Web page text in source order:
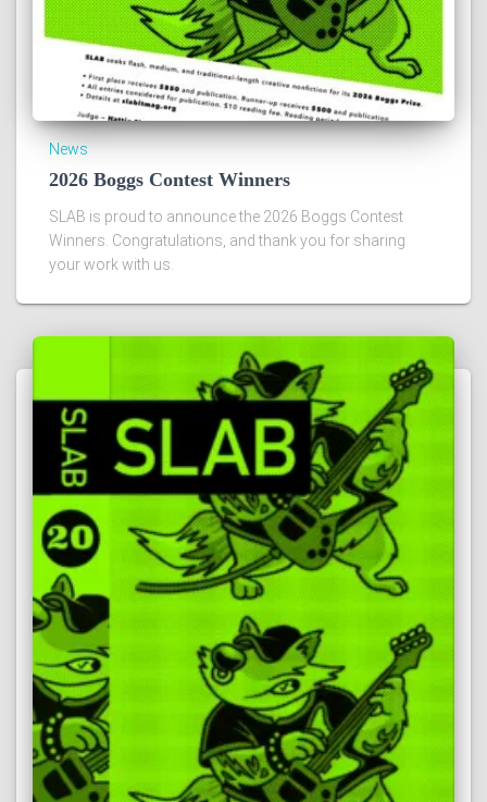
News
2026 Boggs Contest Winners
SLAB is proud to announce the 2026 Boggs Contest
Winners. Congratulations, and thank you for sharing
your work with us.